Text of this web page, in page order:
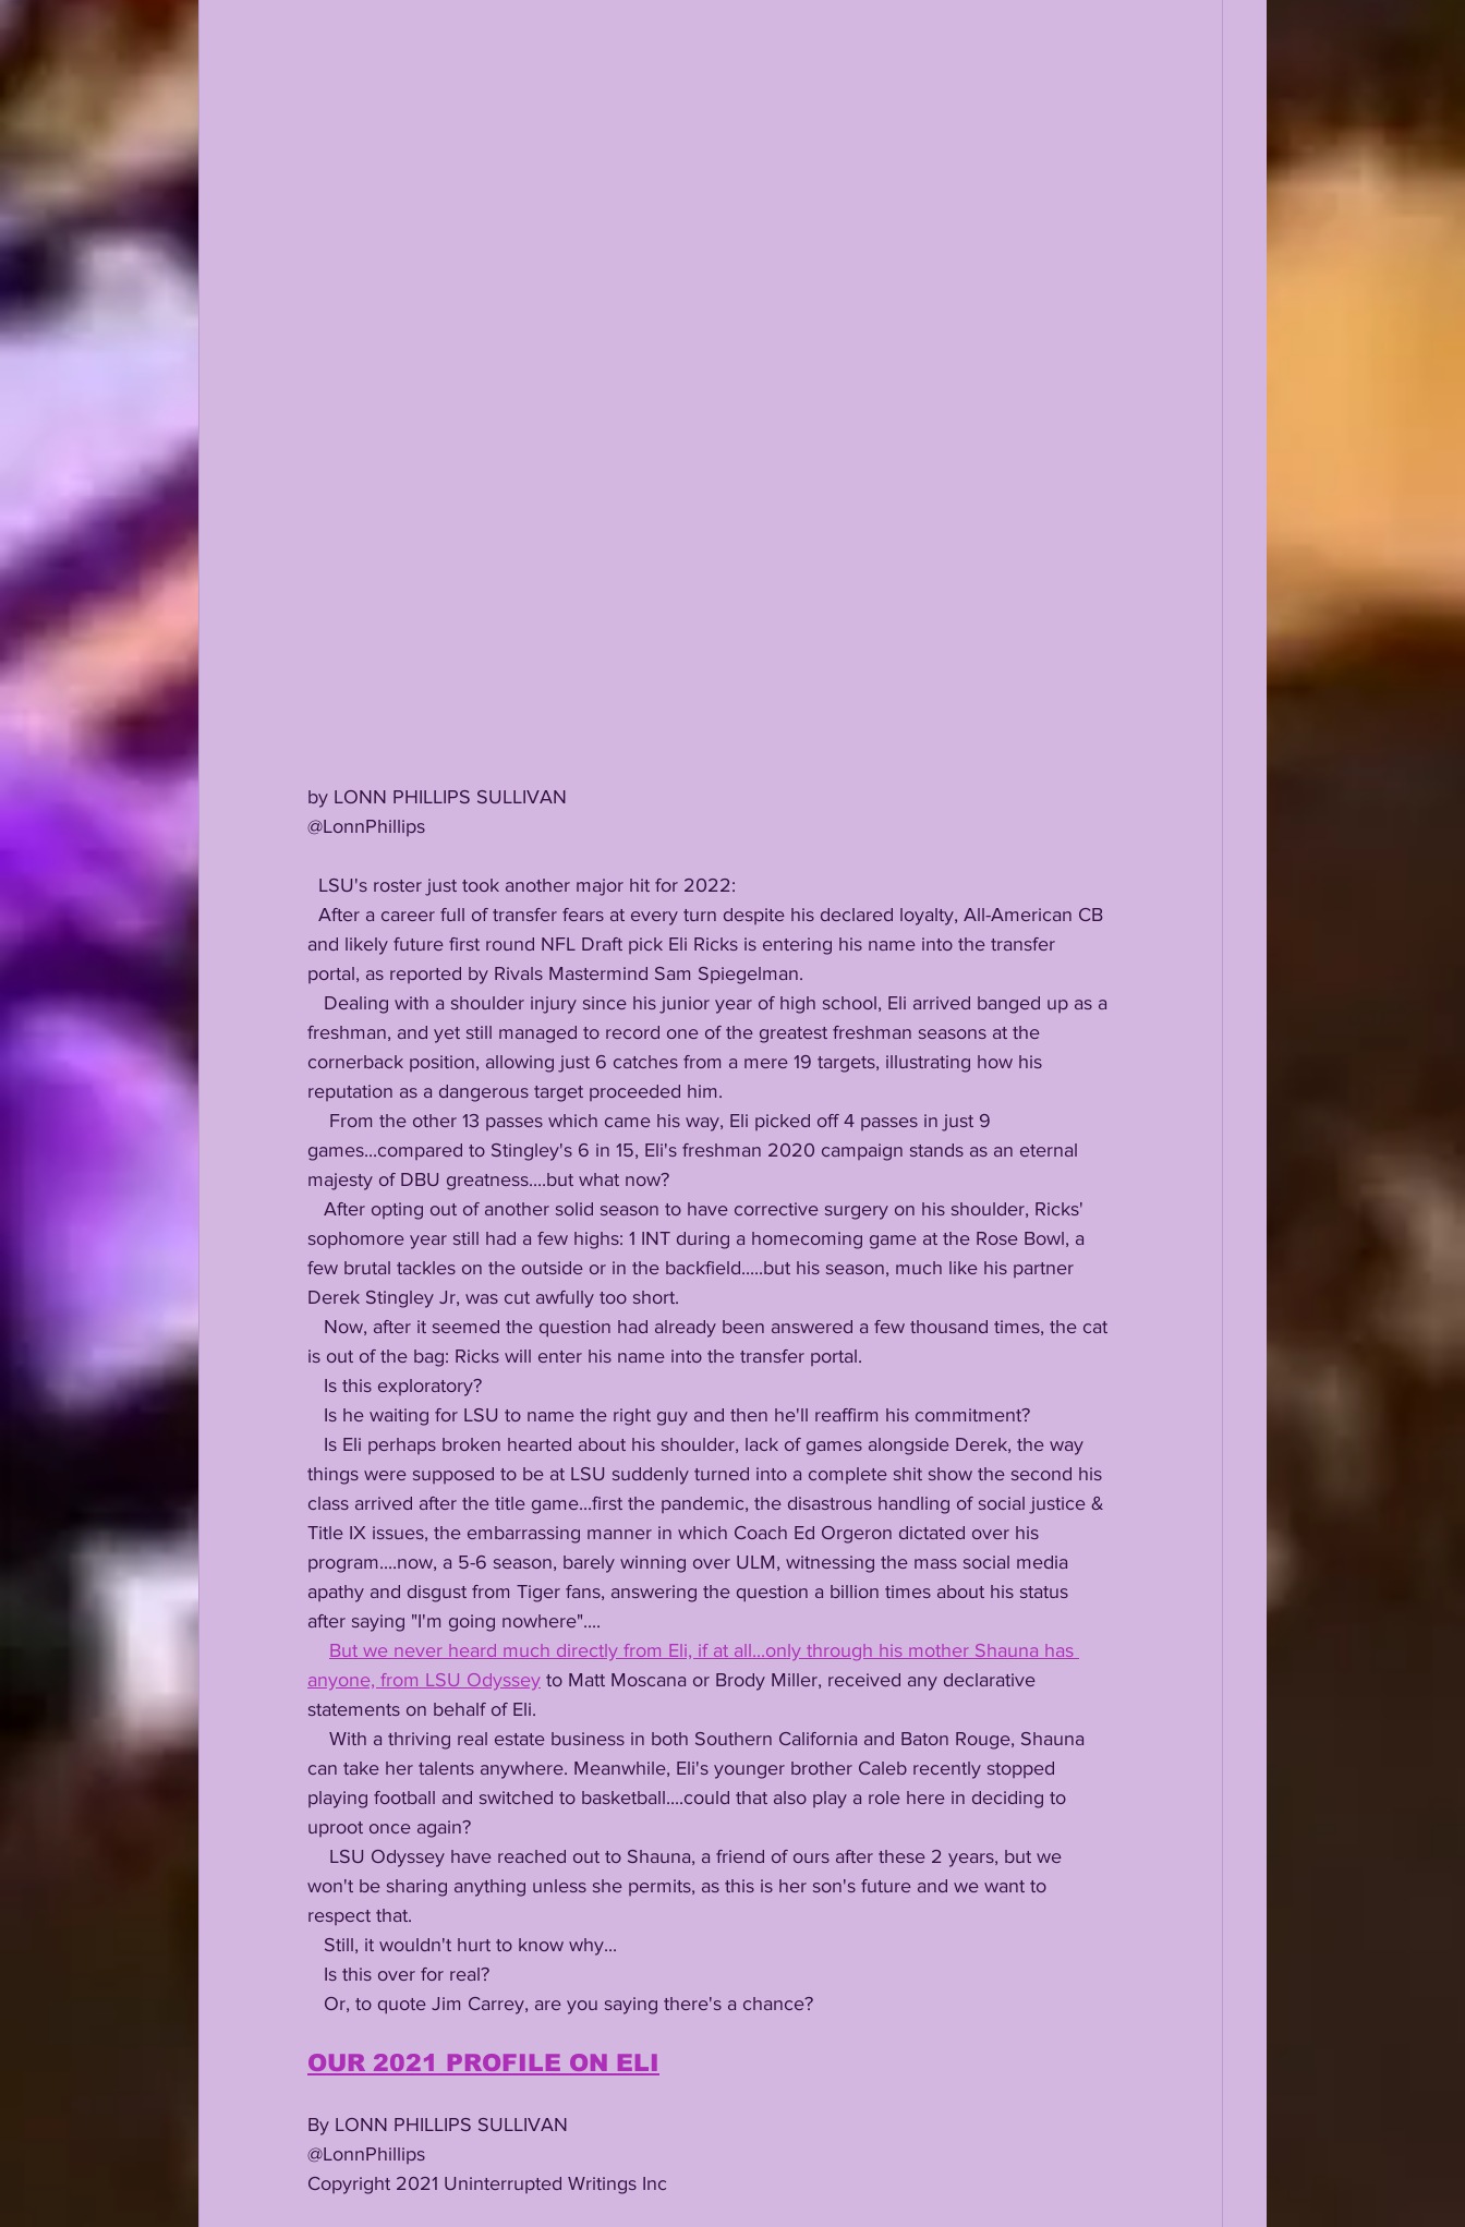
by LONN PHILLIPS SULLIVAN
@LonnPhillips
  LSU's roster just took another major hit for 2022:
and likely future first round NFL Draft pick Eli Ricks is entering his name into the transfer
portal, as reported by Rivals Mastermind Sam Spiegelman.
freshman, and yet still managed to record one of the greatest freshman seasons at the
cornerback position, allowing just 6 catches from a mere 19 targets, illustrating how his
reputation as a dangerous target proceeded him.
games...compared to Stingley's 6 in 15, Eli's freshman 2020 campaign stands as an eternal
majesty of DBU greatness....but what now?
sophomore year still had a few highs: 1 INT during a homecoming game at the Rose Bowl, a
few brutal tackles on the outside or in the backfield.....but his season, much like his partner
Derek Stingley Jr, was cut awfully too short.
is out of the bag: Ricks will enter his name into the transfer portal.
   Is this exploratory?
   Is he waiting for LSU to name the right guy and then he'll reaffirm his commitment?
things were supposed to be at LSU suddenly turned into a complete shit show the second his
class arrived after the title game...first the pandemic, the disastrous handling of social justice &
Title IX issues, the embarrassing manner in which Coach Ed Orgeron dictated over his
program....now, a 5-6 season, barely winning over ULM, witnessing the mass social media
apathy and disgust from Tiger fans, answering the question a billion times about his status
after saying "I'm going nowhere"....
But we never heard much directly from Eli, if at all...only through his mother Shauna has
anyone, from LSU Odyssey to Matt Moscana or Brody Miller, received any declarative
statements on behalf of Eli.
can take her talents anywhere. Meanwhile, Eli's younger brother Caleb recently stopped
playing football and switched to basketball....could that also play a role here in deciding to
uproot once again?
won't be sharing anything unless she permits, as this is her son's future and we want to
respect that.
   Still, it wouldn't hurt to know why...
   Is this over for real?
   Or, to quote Jim Carrey, are you saying there's a chance?
OUR 2021 PROFILE ON ELI
By LONN PHILLIPS SULLIVAN
@LonnPhillips
Copyright 2021 Uninterrupted Writings Inc